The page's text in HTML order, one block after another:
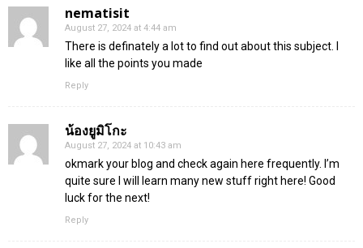
nematisit
August 27, 2024 at 4:44 am
There is definately a lot to find out about this subject. I
like all the points you made
Reply
น้องยูมิโกะ
August 27, 2024 at 10:43 am
okmark your blog and check again here frequently. I’m
quite sure I will learn many new stuff right here! Good
luck for the next!
Reply